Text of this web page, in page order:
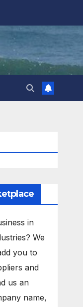
in
We
you to
and
us an
name,